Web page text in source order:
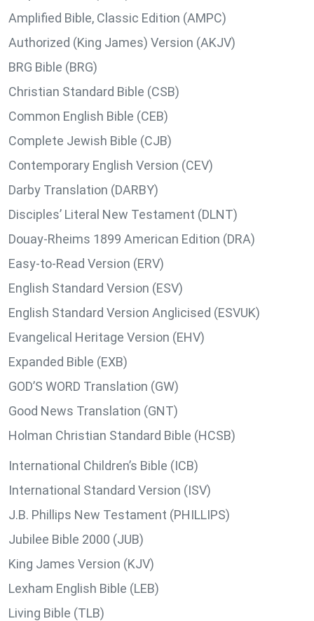
Amplified Bible, Classic Edition (AMPC)
Authorized (King James) Version (AKJV)
BRG Bible (BRG)
Christian Standard Bible (CSB)
Common English Bible (CEB)
Complete Jewish Bible (CJB)
Contemporary English Version (CEV)
Darby Translation (DARBY)
Disciples’ Literal New Testament (DLNT)
Douay-Rheims 1899 American Edition (DRA)
Easy-to-Read Version (ERV)
English Standard Version (ESV)
English Standard Version Anglicised (ESVUK)
Evangelical Heritage Version (EHV)
Expanded Bible (EXB)
GOD’S WORD Translation (GW)
Good News Translation (GNT)
Holman Christian Standard Bible (HCSB)
International Children’s Bible (ICB)
International Standard Version (ISV)
J.B. Phillips New Testament (PHILLIPS)
Jubilee Bible 2000 (JUB)
King James Version (KJV)
Lexham English Bible (LEB)
Living Bible (TLB)